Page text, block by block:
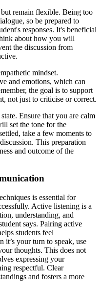
remain flexible. Being too
so be prepared to
responses. It's beneficial
about how you will
the discussion from
mindset.
and emotions, which can
the goal is to support
not just to criticise or correct.
Ensure that you are calm
set the tone for the
take a few moments to
This preparation
and outcome of the
is essential for
Active listening is a
understanding, and
says. Pairing active
students feel
it’s your turn to speak, use
thoughts. This does not
expressing your
respectful. Clear
and fosters a more